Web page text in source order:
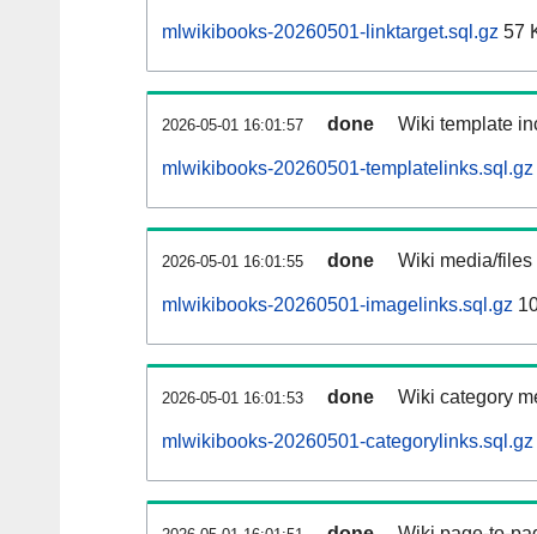
mlwikibooks-20260501-linktarget.sql.gz 57
2026-05-01 16:01:57 done Wiki template
mlwikibooks-20260501-templatelinks.sql.gz
2026-05-01 16:01:55 done Wiki media/
mlwikibooks-20260501-imagelinks.sql.gz
2026-05-01 16:01:53 done Wiki category
mlwikibooks-20260501-categorylinks.sql.gz